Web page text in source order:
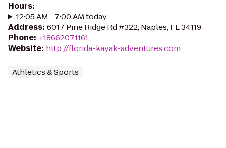
Hours:
12:05 AM - 7:00 AM today
Address: 6017 Pine Ridge Rd #322, Naples, FL 34119
Phone: +18662071161
Website: http://florida-kayak-adventures.com
Athletics & Sports